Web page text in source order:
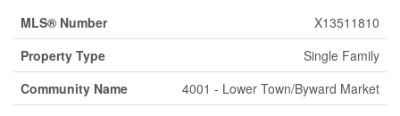
MLS® Number
X13511810
Property Type
Single Family
Community Name
4001 - Lower Town/Byward Market